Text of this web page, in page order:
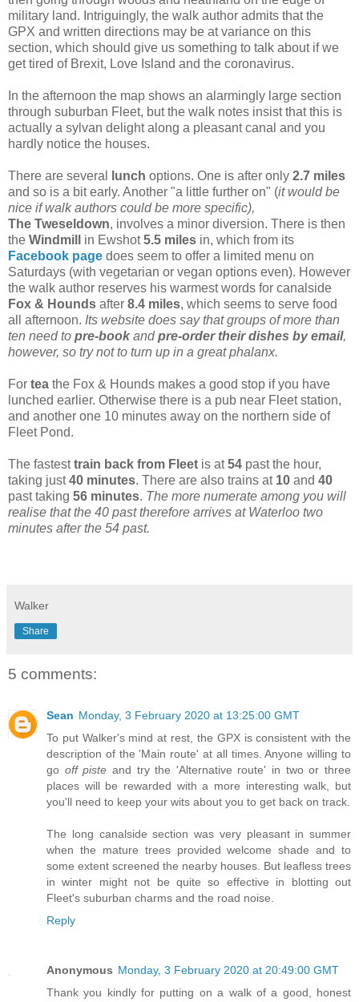
military land. Intriguingly, the walk author admits that the
GPX and written directions may be at variance on this
section, which should give us something to talk about if we
get tired of Brexit, Love Island and the coronavirus.
In the afternoon the map shows an alarmingly large section
through suburban Fleet, but the walk notes insist that this is
actually a sylvan delight along a pleasant canal and you
hardly notice the houses.
There are several lunch options. One is after only 2.7 miles
and so is a bit early. Another "a little further on" (it would be
nice if walk authors could be more specific),
The Tweseldown, involves a minor diversion. There is then
the Windmill in Ewshot5.5 miles in, which from its
Facebook page does seem to offer a limited menu on
Saturdays (with vegetarian or vegan options even). However
the walk author reserves his warmest words for canalside
Fox & Hounds after 8.4 miles, which seems to serve food
all afternoon. Its website does say that groups of more than
ten need to pre-book andpre-order their dishes by email,
however, so try not to turn up in a great phalanx.
For tea the Fox & Hounds makes a good stop if you have
lunched earlier. Otherwise there is a pub near Fleet station,
and another one 10 minutes away on the northern side of
Fleet Pond.
The fastesttrain back from Fleet is at54 past the hour,
taking just40 minutes. There are also trains at 10 and 40
past taking 56 minutes. The more numerate among you will
realise that the 40 past therefore arrives at Waterloo two
minutes after the 54 past.
Walker
Share
5 comments:
Sean Monday, 3 February 2020 at 13:25:00 GMT
To put Walker's mind at rest, the GPX is consistent with the
description of the 'Main route' at all times. Anyone willing to
go off piste and try the 'Alternative route' in two or three
places will be rewarded with a more interesting walk, but
you'll need to keep your wits about you to get back on track.
The long canalside section was very pleasant in summer
when the mature trees provided welcome shade and to
some extent screened the nearby houses. But leafless trees
in winter might not be quite so effective in blotting out
Fleet's suburban charms and the road noise.
Reply
Anonymous Monday, 3 February 2020 at 20:49:00 GMT
Thank you kindly for putting on a walk of a good, honest